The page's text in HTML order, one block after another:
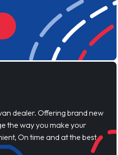
dealer. Offering brand new
the way you make your
On time and at the best